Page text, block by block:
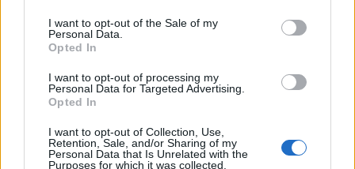
I want to opt-out of the Sale of my
Personal Data.
Opted In
I want to opt-out of processing my
Personal Data for Targeted Advertising.
Opted In
I want to opt-out of Collection, Use,
Retention, Sale, and/or Sharing of my
Personal Data that Is Unrelated with the
Purposes for which it was collected.
78’
Strakosha
Wallace
Caicedo